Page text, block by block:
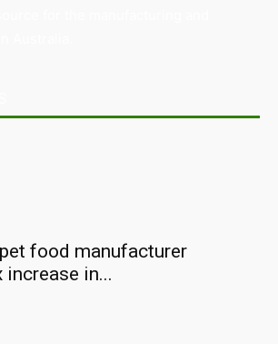
food manufacturer
increase in...